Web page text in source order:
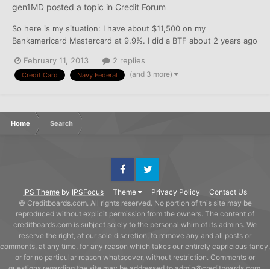
gen1MD posted a topic in Credit Forum
So here is my situation: I have about $11,500 on my
Bankamericard Mastercard at 9.9%. I did a BTF about 2 years ago
purchases over the last year that were necessary when I didn't
have excess cash. At any rate, I applied for both the...
February 11, 2013 2 replies
Credit Card Navy Federal (and 3 more)
Home Search
IPS Theme by IPSFocus Theme Privacy Policy Contact Us
FacebookTwitter
© Creditboards.com. All rights reserved. No portion of this site may be
reproduced without explicit permission from the owners. The content of
creditboards.com is subject solely to the personal whim of its admins. We
reserve the right, at our sole discretion, to remove any and all posts or
comments, at any time, for any reason which takes our entirely capricious fancy,
or for no particular reason whatsoever, without restriction. Comments or